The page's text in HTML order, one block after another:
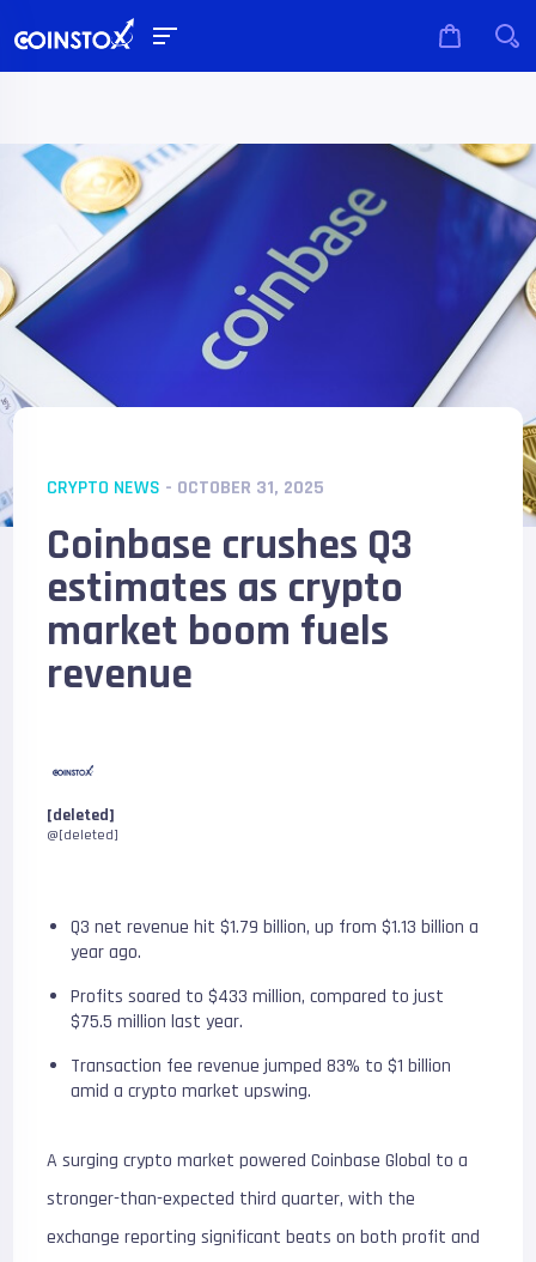
CRYPTO NEWS - OCTOBER 31, 2025
Coinbase crushes Q3
estimates as crypto
market boom fuels
revenue
[deleted]
@[deleted]
Q3 net revenue hit $1.79 billion, up from $1.13 billion a
year ago.
Profits soared to $433 million, compared to just
$75.5 million last year.
Transaction fee revenue jumped 83% to $1 billion
amid a crypto market upswing.
A surging crypto market powered Coinbase Global to a
stronger-than-expected third quarter, with the
exchange reporting significant beats on both profit and